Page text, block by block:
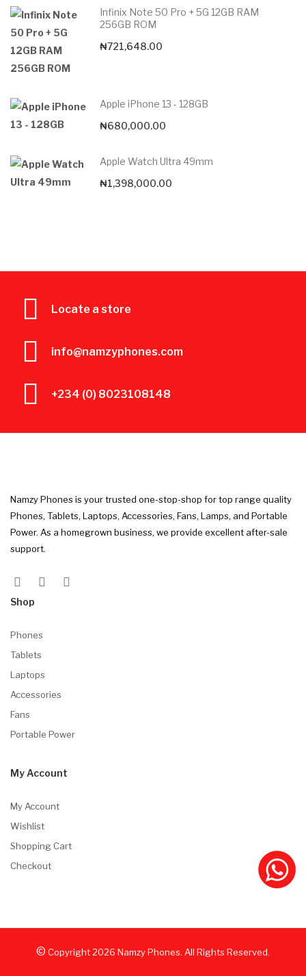
Infinix Note 50 Pro + 5G 12GB RAM
256GB ROM
₦721,648.00
Apple iPhone 13 - 128GB
₦680,000.00
Apple Watch Ultra 49mm
₦1,398,000.00
Locate a store
info@namzyphones.com
+234 (0) 8023108148
Namzy Phones is your trusted one-stop-shop for top range quality
Phones, Tablets, Laptops, Accessories, Fans, Lamps, and Portable
Power. As a homegrown business, we provide excellent after-sale
support.
Shop
Phones
Tablets
Laptops
Accessories
Fans
Portable Power
My Account
My Account
Wishlist
Shopping Cart
Checkout
© Copyright 2026 Namzy Phones. All Rights Reserved.